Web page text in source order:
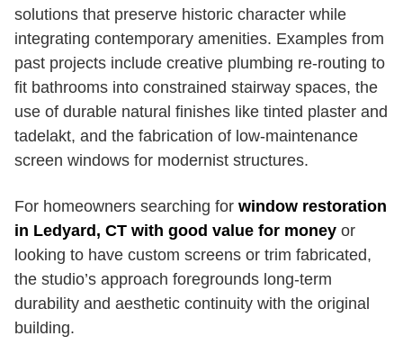
solutions that preserve historic character while
integrating contemporary amenities. Examples from
past projects include creative plumbing re-routing to
fit bathrooms into constrained stairway spaces, the
use of durable natural finishes like tinted plaster and
tadelakt, and the fabrication of low-maintenance
screen windows for modernist structures.
For homeowners searching for window restoration
in Ledyard, CT with good value for money or
looking to have custom screens or trim fabricated,
the studio’s approach foregrounds long-term
durability and aesthetic continuity with the original
building.